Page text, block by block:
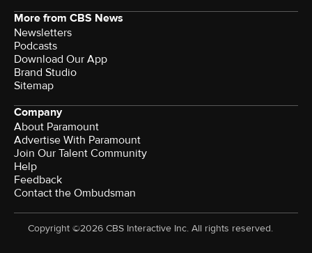
More from CBS News
Newsletters
Podcasts
Download Our App
Brand Studio
Sitemap
Company
About Paramount
Advertise With Paramount
Join Our Talent Community
Help
Feedback
Contact the Ombudsman
Copyright ©2026 CBS Interactive Inc. All rights reserved.